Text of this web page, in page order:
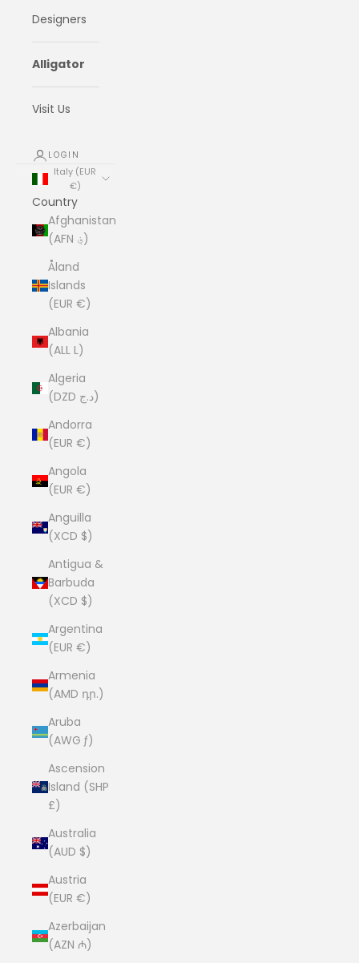
Designers
Alligator
Visit Us
LOGIN
Italy (EUR
€)
Country
Afghanistan
(AFN ؋)
Åland
Islands
(EUR €)
Albania
(ALL L)
Algeria
(DZD د.ج)
Andorra
(EUR €)
Angola
(EUR €)
Anguilla
(XCD $)
Antigua &
Barbuda
(XCD $)
Argentina
(EUR €)
Armenia
(AMD դր.)
Aruba
(AWG ƒ)
Ascension
Island (SHP
£)
Australia
(AUD $)
Austria
(EUR €)
Azerbaijan
(AZN ₼)